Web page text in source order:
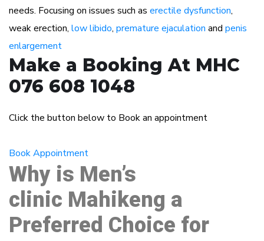
needs. Focusing on issues such as erectile dysfunction,
weak erection, low libido, premature ejaculation and penis
enlargement
Make a Booking At MHC
076 608 1048
Click the button below to Book an appointment
Book Appointment
Why is Men’s
clinic Mahikeng a
Preferred Choice for